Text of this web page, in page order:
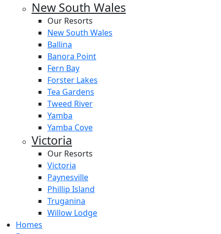
New South Wales
Our Resorts
New South Wales
Ballina
Banora Point
Fern Bay
Forster Lakes
Tea Gardens
Tweed River
Yamba
Yamba Cove
Victoria
Our Resorts
Victoria
Paynesville
Phillip Island
Truganina
Willow Lodge
Homes